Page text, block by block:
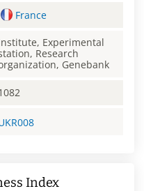
France
Experimental
Research
Genebank
Index